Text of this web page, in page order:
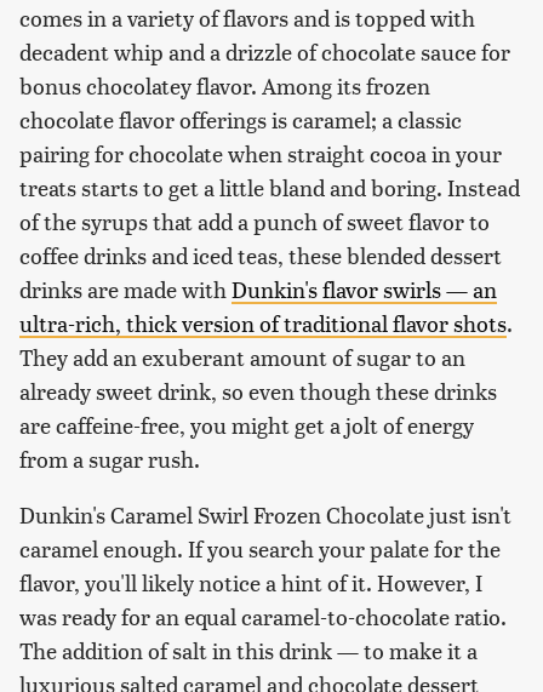
comes in a variety of flavors and is topped with
decadent whip and a drizzle of chocolate sauce for
bonus chocolatey flavor. Among its frozen
chocolate flavor offerings is caramel; a classic
pairing for chocolate when straight cocoa in your
treats starts to get a little bland and boring. Instead
of the syrups that add a punch of sweet flavor to
coffee drinks and iced teas, these blended dessert
drinks are made with Dunkin's flavor swirls — an
ultra-rich, thick version of traditional flavor shots.
They add an exuberant amount of sugar to an
already sweet drink, so even though these drinks
are caffeine-free, you might get a jolt of energy
from a sugar rush.
Dunkin's Caramel Swirl Frozen Chocolate just isn't
caramel enough. If you search your palate for the
flavor, you'll likely notice a hint of it. However, I
was ready for an equal caramel-to-chocolate ratio.
The addition of salt in this drink — to make it a
luxurious salted caramel and chocolate dessert